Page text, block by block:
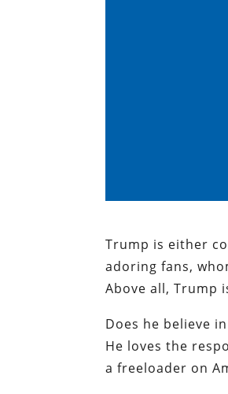
Trump is either
adoring fans,
Above all, Trump
Does he believe
He loves the
a freeloader on